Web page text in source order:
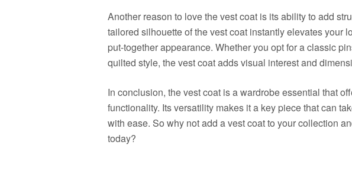
Another reason to love the vest coat is its ability to add
tailored silhouette of the vest coat instantly elevates your
put-together appearance. Whether you opt for a classic
quilted style, the vest coat adds visual interest and
In conclusion, the vest coat is a wardrobe essential that
functionality. Its versatility makes it a key piece that can
with ease. So why not add a vest coat to your collection
today?